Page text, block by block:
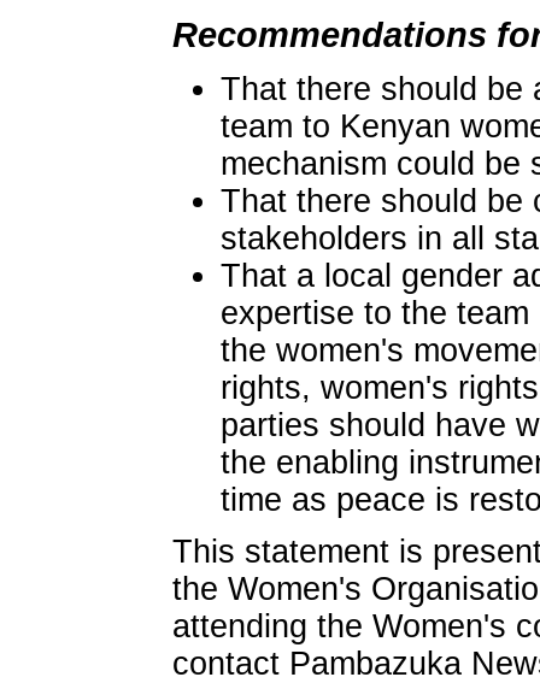
Recommendations
That there should be
team to Kenyan
mechanism could be
That there should be
stakeholders in all
That a local gender
expertise to the
the women's
rights, women's
parties should have
the enabling
time as peace is
This statement is
the Women's
attending the Women's
contact Pambazuka